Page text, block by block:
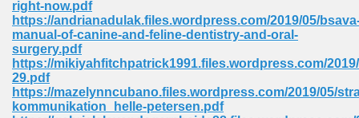
right-now.pdf
https://andrianadulak.files.wordpress.com/2019/05/
manual-of-canine-and-feline-dentistry-and-oral-
surgery.pdf
https://mikiyahfitchpatrick1991.files.wordpress.com/
29.pdf
https://mazelynncubano.files.wordpress.com/2019/05/
kommunikation_helle-petersen.pdf
74
Required 364